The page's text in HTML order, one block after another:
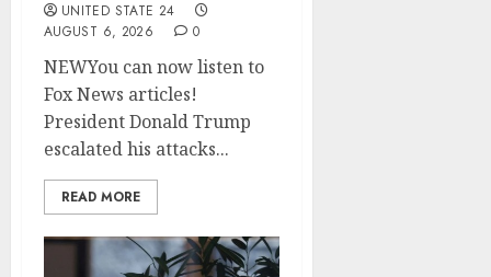
UNITED STATE 24
AUGUST 6, 2026
0
NEWYou can now listen to
Fox News articles!
President Donald Trump
escalated his attacks...
READ MORE